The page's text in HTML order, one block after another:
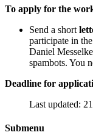
To apply for the
Send a short
participate in
Daniel
spambots. You
Deadline for
Last updated:
Submenu